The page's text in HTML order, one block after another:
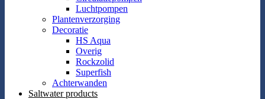
Luchtpompen
Plantenverzorging
Decoratie
HS Aqua
Overig
Rockzolid
Superfish
Achterwanden
Saltwater products